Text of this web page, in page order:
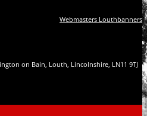
Webmasters Louthbanners
on Bain, Louth, Lincolnshire, LN11 9TJ